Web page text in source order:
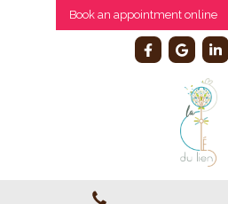
Book an appointment online